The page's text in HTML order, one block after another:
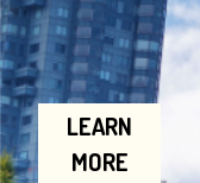
LEARN
MORE